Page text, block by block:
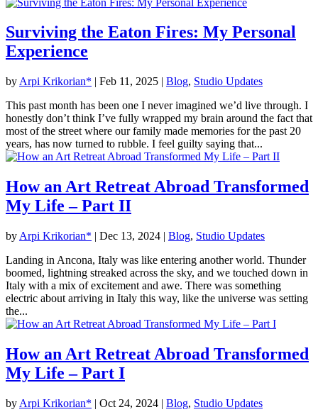
Surviving the Eaton Fires: My Personal
Experience
by Arpi Krikorian* | Feb 11, 2025 | Blog, Studio Updates
This past month has been one I never imagined we’d live through. I
honestly don’t think I’ve fully wrapped my brain around the fact that
most of the street where our family made memories for the past 20
years, has now turned to rubble. I feel guilty saying that...
How an Art Retreat Abroad Transformed
My Life – Part II
by Arpi Krikorian* | Dec 13, 2024 | Blog, Studio Updates
Landing in Ancona, Italy was like entering another world. Thunder
boomed, lightning streaked across the sky, and we touched down in
Italy with a mix of excitement and awe. There was something
electric about arriving in Italy this way, like the universe was setting
the...
How an Art Retreat Abroad Transformed
My Life – Part I
by Arpi Krikorian* | Oct 24, 2024 | Blog, Studio Updates